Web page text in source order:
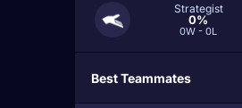
Strategist
0%
0W - 0L
Best Teammates